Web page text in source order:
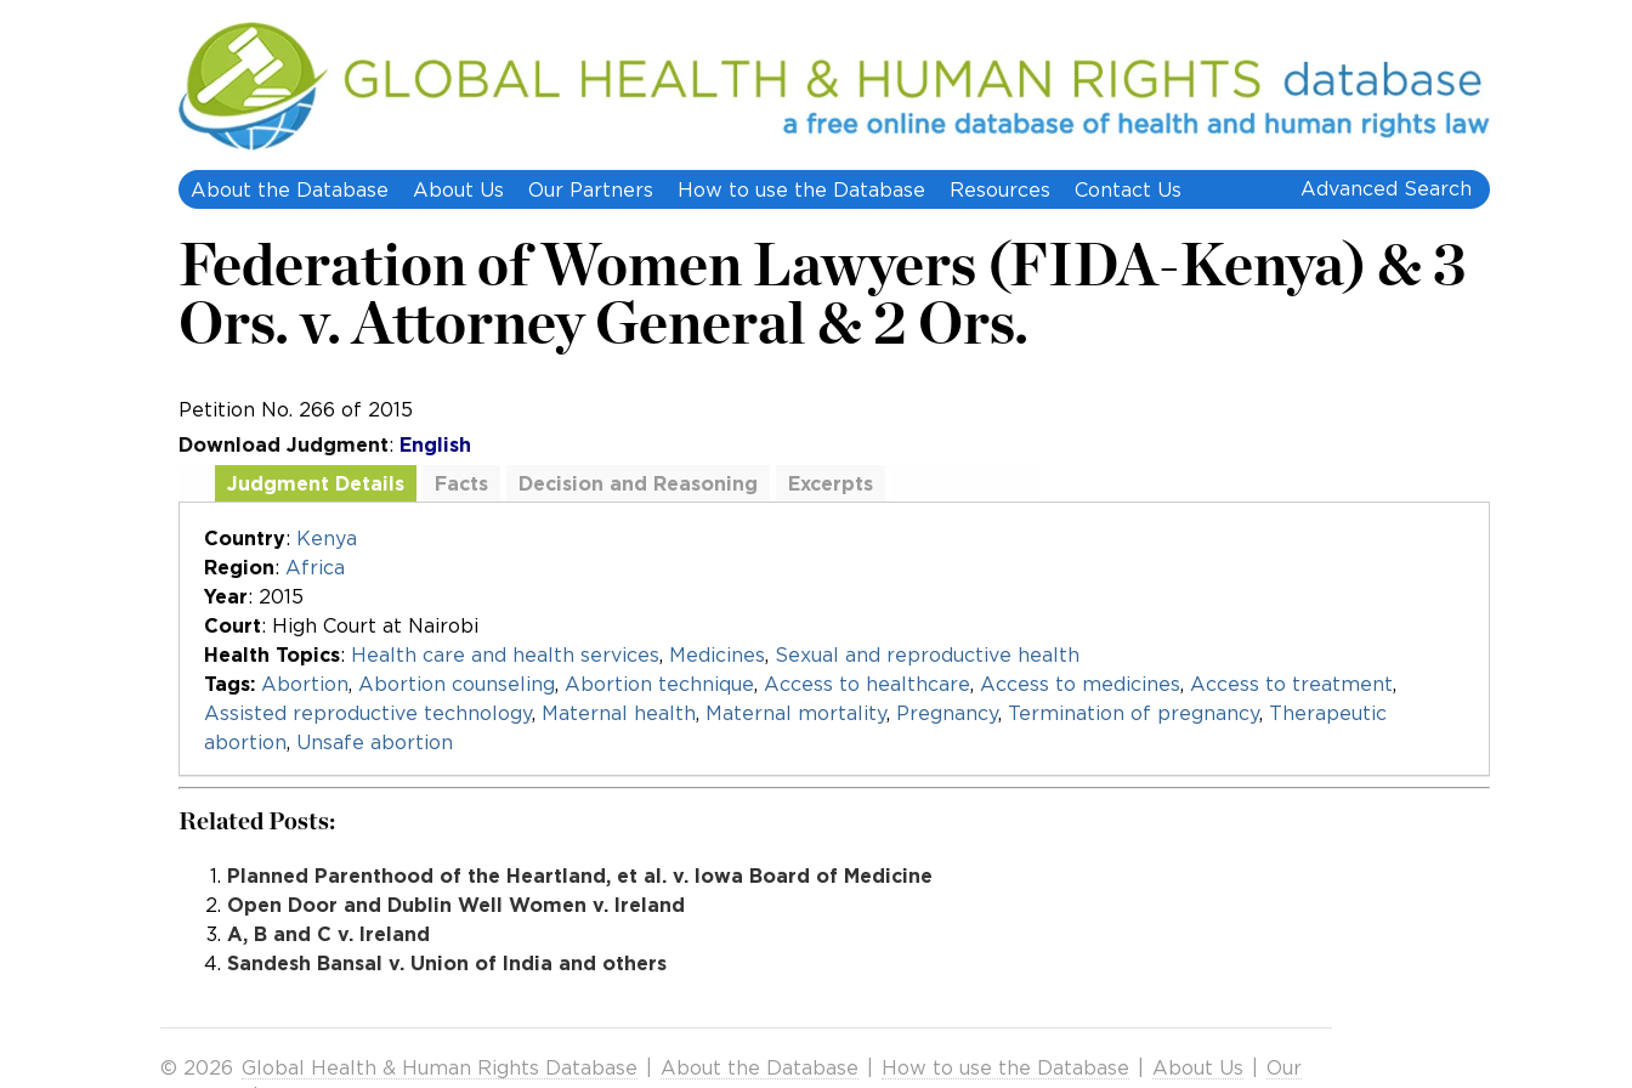
About the Database About Us Our Partners How to use the Database Resources Contact Us Advanced Search
Federation of Women Lawyers (FIDA-Kenya) & 3
Ors. v. Attorney General & 2 Ors.
Petition No. 266 of 2015
Download Judgment: English
Judgment Details
Facts Decision and Reasoning
Excerpts
Country: Kenya
Region: Africa
Year: 2015
Court: High Court at Nairobi
Health Topics: Health care and health services Medicines Sexual and reproductive health
Tags: Abortion Abortion counseling Abortion technique Access to healthcare Access to medicines Access to treatment
Assisted reproductive technology, Maternal health Maternal mortality, Pregnancy, Termination of pregnancy, Therapeutic
abortion Unsafe abortion
Related Posts:
Planned Parenthood of the Heartland, et al. v. Iowa Board of Medicine
Open Door and Dublin Well Women v. Ireland
A, B and C v. Ireland
Sandesh Bansal v. Union of India and others
© 2026 Global Health & Human Rights Database About the Database How to use the Database About Us
Our